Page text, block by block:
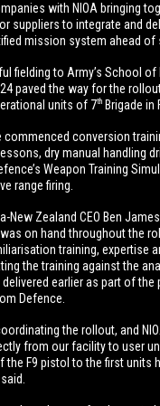
with NIOA bringing
suppliers to integrate and
mission system ahead of
fielding to Army’s School of
paved the way for the
units of 7th Brigade in
commenced conversion
dry manual handling
Weapon Training
range firing.
New Zealand CEO Ben James
on hand throughout the
training, expertise
the training against the
earlier as part of the
Defence.
the rollout, and
from our facility to user
the F9 pistol to the first units